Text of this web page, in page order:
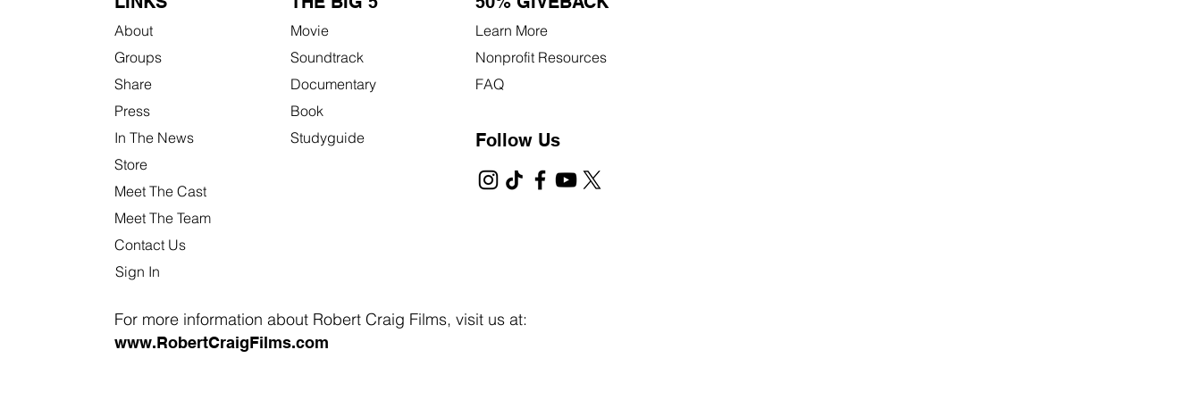
About
Groups
Share
Press
In The News
Movie
Soundtrack
Documentary
Book
Studyguide
Store
Meet The Cast
Learn More
Nonprofit Resources
FAQ
Follow Us
Meet The Team
Contact Us
Sign In
For more information about Robert Craig Films, visit us at:
www.RobertCraigFilms.com